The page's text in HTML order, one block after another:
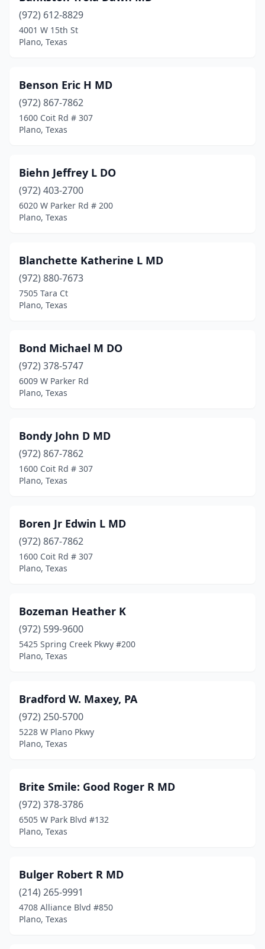
(972) 612-8829
4001 W 15th St
Plano, Texas
Benson Eric H MD
(972) 867-7862
1600 Coit Rd # 307
Plano, Texas
Biehn Jeffrey L DO
(972) 403-2700
6020 W Parker Rd # 200
Plano, Texas
Blanchette Katherine L MD
(972) 880-7673
7505 Tara Ct
Plano, Texas
Bond Michael M DO
(972) 378-5747
6009 W Parker Rd
Plano, Texas
Bondy John D MD
(972) 867-7862
1600 Coit Rd # 307
Plano, Texas
Boren Jr Edwin L MD
(972) 867-7862
1600 Coit Rd # 307
Plano, Texas
Bozeman Heather K
(972) 599-9600
5425 Spring Creek Pkwy #200
Plano, Texas
Bradford W. Maxey, PA
(972) 250-5700
5228 W Plano Pkwy
Plano, Texas
Brite Smile: Good Roger R MD
(972) 378-3786
6505 W Park Blvd #132
Plano, Texas
Bulger Robert R MD
(214) 265-9991
4708 Alliance Blvd #850
Plano, Texas